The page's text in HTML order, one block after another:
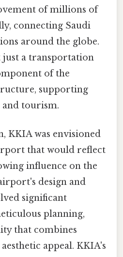
of millions of
connecting Saudi
around the globe.
a transportation
of the
supporting
tourism.
KKIA was envisioned
that would reflect
influence on the
design and
significant
planning,
that combines
appeal. KKIA's